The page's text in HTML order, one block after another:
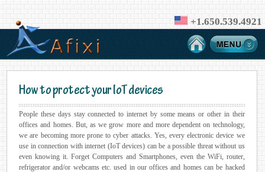
+1.650.539.4921
How to protect your IoT devices
People these days stay connected to internet by some means or other in their
offices and homes. But, as we grow more and more dependent on technology,
we are becoming more prone to cyber attacks. Yes, every electronic device we
use in connection with internet (IoT devices) can be a possible threat without us
even knowing it. Forget Computers and Smartphones, even the WiFi, router,
refrigerator and/or webcams etc. used in our offices and homes can be hacked